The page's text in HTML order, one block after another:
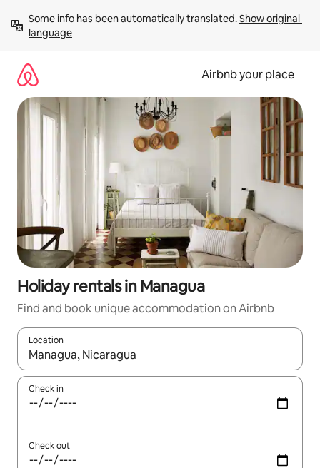
content
Some info has been automatically translated. Show original
language
Airbnb your place
Holiday rentals in Managua
Find and book unique accommodation on Airbnb
Location
When results are available, navigate with the up and down
Check in
Check out